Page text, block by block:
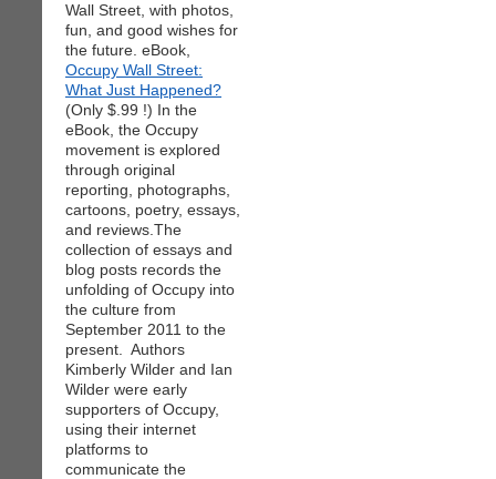
Wall Street, with photos,
fun, and good wishes for
the future. eBook,
Occupy Wall Street:
What Just Happened?
(Only $.99 !) In the
eBook, the Occupy
movement is explored
through original
reporting, photographs,
cartoons, poetry, essays,
and reviews.The
collection of essays and
blog posts records the
unfolding of Occupy into
the culture from
September 2011 to the
present. Authors
Kimberly Wilder and Ian
Wilder were early
supporters of Occupy,
using their internet
platforms to
communicate the